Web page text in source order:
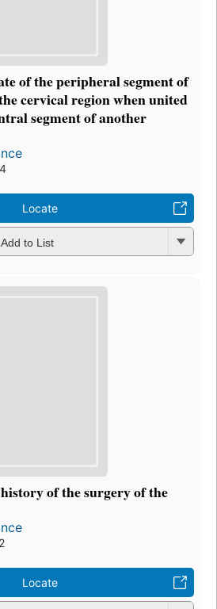
of the peripheral segment of
cervical region when united
segment of another
Locate
Add to List
of the surgery of the
Locate